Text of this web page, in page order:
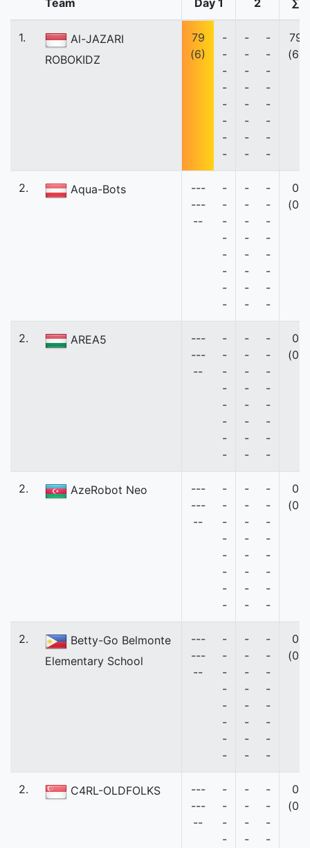
Team Day 1
2
∑
1.
Al-JAZARI
ROBOKIDZ
79
(6)
-
-
-
-
-
-
-
-
-
-
-
-
-
-
-
-
-
-
-
-
-
-
-
-
79
(6)
2. Aqua-Bots
---
---
--
-
-
-
-
-
-
-
-
-
-
-
-
-
-
-
-
-
-
-
-
-
-
-
-
0
(0)
2. AREA5
---
---
--
-
-
-
-
-
-
-
-
-
-
-
-
-
-
-
-
-
-
-
-
-
-
-
-
0
(0)
2. AzeRobot Neo
---
---
--
-
-
-
-
-
-
-
-
-
-
-
-
-
-
-
-
-
-
-
-
-
-
-
-
0
(0)
2.
Betty-Go Belmonte
Elementary School
---
---
--
-
-
-
-
-
-
-
-
-
-
-
-
-
-
-
-
-
-
-
-
-
-
-
-
0
(0)
2. C4RL-OLDFOLKS
---
---
--
-
-
-
-
-
-
-
-
-
-
-
-
0
(0)